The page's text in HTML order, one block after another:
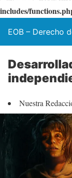
includes/
EOB – Derecho
Nuestra